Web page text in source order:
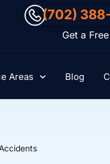
(702)
Get a
Areas Blog